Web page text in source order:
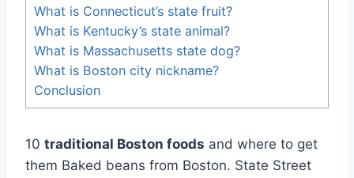
What is Connecticut’s state fruit?
What is Kentucky’s state animal?
What is Massachusetts state dog?
What is Boston city nickname?
Conclusion
10 traditional Boston foods and where to get
them Baked beans from Boston. State Street